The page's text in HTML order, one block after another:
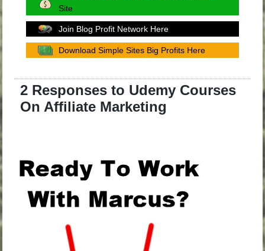
Site
Join Blog Profit Network Here
Download Simple Sites Big Profits Here
2 Responses to Udemy Courses
On Affiliate Marketing